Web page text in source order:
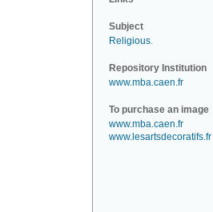
Subject
Religious.
Repository Institution
www.mba.caen.fr
To purchase an image
www.mba.caen.fr
www.lesartsdecoratifs.fr